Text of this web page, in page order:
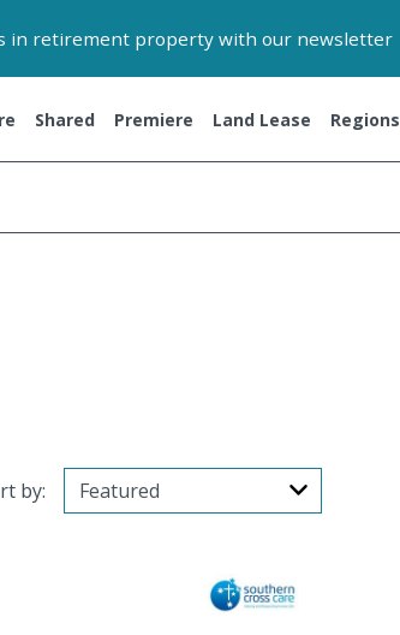
in retirement property with our newsletter
Shared Premiere Land Lease Regions
by: